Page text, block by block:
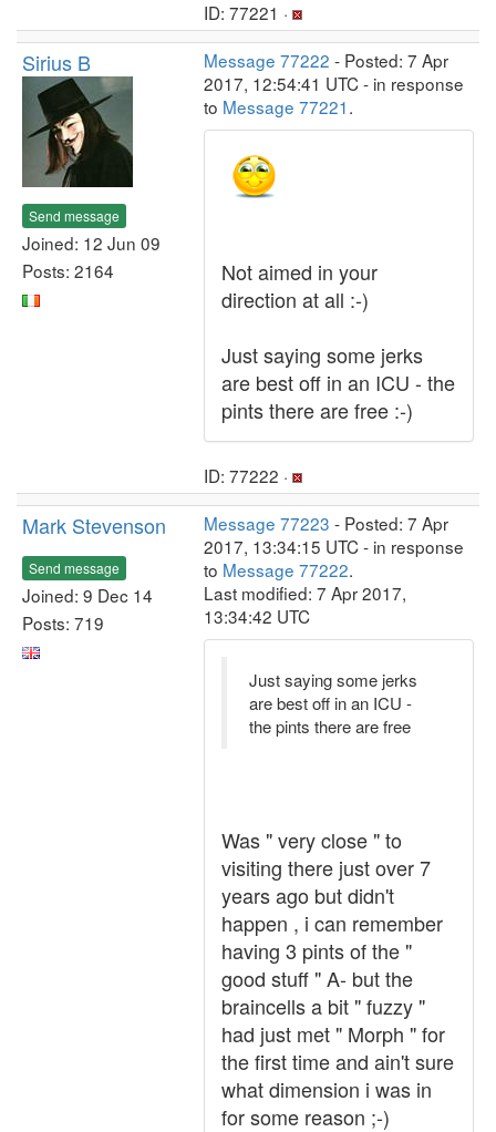
ID: 77221 ·
Sirius B
Send message
Joined: 12 Jun 09
Posts: 2164
Message 77222 - Posted: 7 Apr
2017, 12:54:41 UTC - in response
to Message 77221.
Not aimed in your
direction at all :-)
Just saying some jerks
are best off in an ICU - the
pints there are free :-)
ID: 77222 ·
Mark Stevenson
Send message
Joined: 9 Dec 14
Posts: 719
Message 77223 - Posted: 7 Apr
2017, 13:34:15 UTC - in response
to Message 77222.
Last modified: 7 Apr 2017,
13:34:42 UTC
Just saying some jerks
are best off in an ICU -
the pints there are free
Was " very close " to
visiting there just over 7
years ago but didn't
happen , i can remember
having 3 pints of the "
good stuff " A- but the
braincells a bit " fuzzy "
had just met " Morph " for
the first time and ain't sure
what dimension i was in
for some reason ;-)